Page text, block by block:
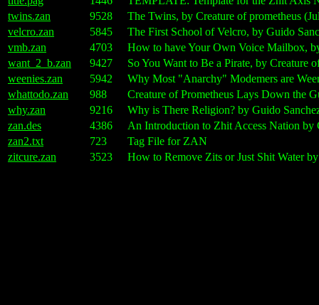
twins.zan
9528
The Twins, by Creature of prometheus
velcro.zan
5845
The First School of Velcro, by Guido
vmb.zan
4703
How to have Your Own Voice Mailbox,
want_2_b.zan
9427
So You Want to Be a Pirate, by Creature
weenies.zan
5942
Why Most "Anarchy" Modemers are
whattodo.zan
988
Creature of Prometheus Lays Down the
why.zan
9216
Why is There Religion? by Guido
zan.des
4386
An Introduction to Zhit Access Nation by
zan2.txt
723
Tag File for ZAN
zitcure.zan
3523 How to Remove Zits or Just Shit Water